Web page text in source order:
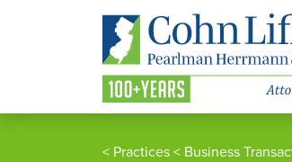
< Practices < Business